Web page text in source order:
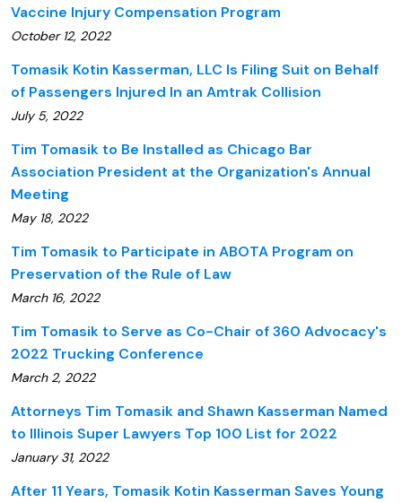
Vaccine Injury Compensation Program
October 12, 2022
Tomasik Kotin Kasserman, LLC Is Filing Suit on Behalf
of Passengers Injured In an Amtrak Collision
July 5, 2022
Tim Tomasik to Be Installed as Chicago Bar
Association President at the Organization's Annual
Meeting
May 18, 2022
Tim Tomasik to Participate in ABOTA Program on
Preservation of the Rule of Law
March 16, 2022
Tim Tomasik to Serve as Co-Chair of 360 Advocacy's
2022 Trucking Conference
March 2, 2022
Attorneys Tim Tomasik and Shawn Kasserman Named
to Illinois Super Lawyers Top 100 List for 2022
January 31, 2022
After 11 Years, Tomasik Kotin Kasserman Saves Young